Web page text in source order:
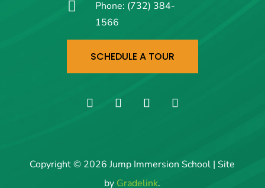
 Phone: (732) 384-
1566
SCHEDULE A TOUR
Copyright © 2026 Jump Immersion School | Site
by Gradelink.